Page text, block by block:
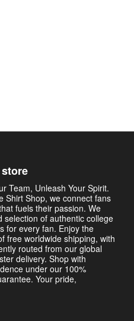
Team, Unleash Your Spirit.
Shirt Shop, we connect fans
fuels their passion. We
selection of authentic college
for every fan. Enjoy the
free worldwide shipping, with
routed from our global
delivery. Shop with
under our 100%
Your pride,